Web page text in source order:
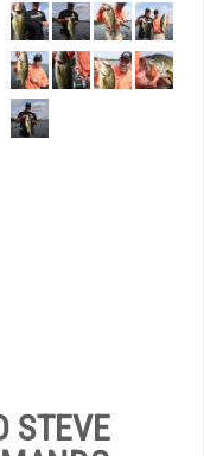
STEVE